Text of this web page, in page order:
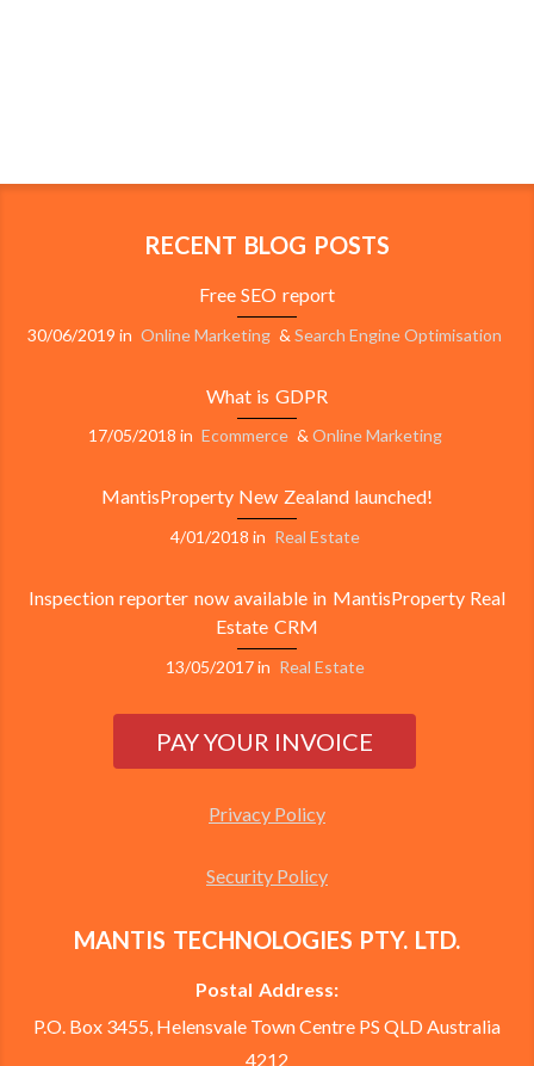
RECENT BLOG POSTS
Free SEO report
30/06/2019 in Online Marketing & Search Engine Optimisation
What is GDPR
17/05/2018 in Ecommerce &Online Marketing
MantisProperty New Zealand launched!
4/01/2018 in Real Estate
Inspection reporter now available in MantisProperty Real
Estate CRM
13/05/2017in Real Estate
Privacy Policy
Security Policy
MANTIS TECHNOLOGIES PTY. LTD.
Postal Address:
P.O. Box 3455, Helensvale Town Centre PS QLD Australia
4212